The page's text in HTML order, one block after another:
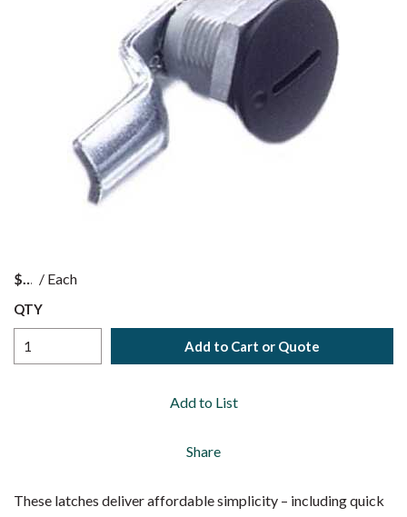
$ / Each
QTY
Add to Cart or Quote
Add to List
Share
These latches deliver affordable simplicity – including quick